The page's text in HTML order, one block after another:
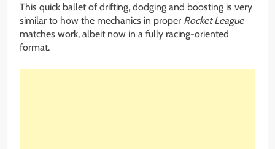
This quick ballet of drifting, dodging and boosting is very
similar to how the mechanics in proper Rocket League
matches work, albeit now in a fully racing-oriented
format.